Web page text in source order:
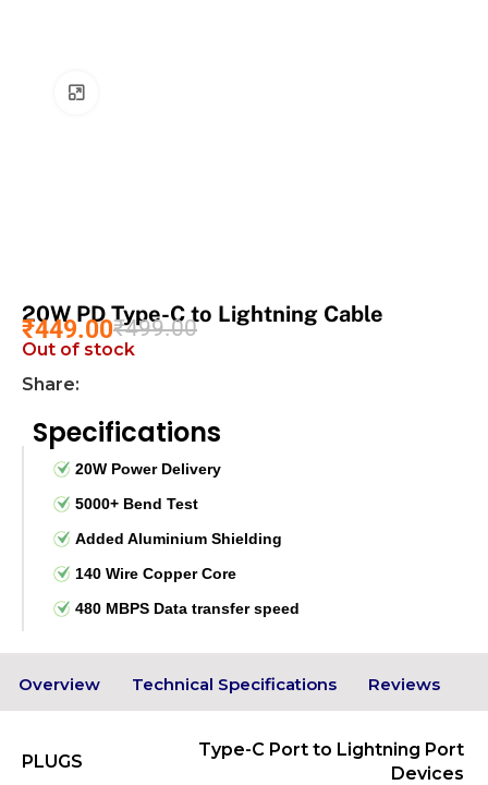
20W PD Type-C to Lightning Cable
₹499.00
₹449.00
Out of stock
Share:
Specifications
20W Power Delivery
5000+ Bend Test
Added Aluminium Shielding
140 Wire Copper Core
480 MBPS Data transfer speed
Overview Technical Specifications Reviews
PLUGS
Type-C Port to Lightning Port
Devices